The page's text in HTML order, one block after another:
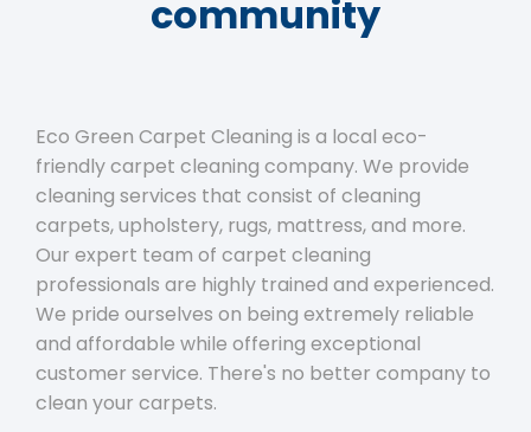
community
Eco Green Carpet Cleaning is a local eco-
friendly carpet cleaning company. We provide
cleaning services that consist of cleaning
carpets, upholstery, rugs, mattress, and more.
Our expert team of carpet cleaning
professionals are highly trained and experienced.
We pride ourselves on being extremely reliable
and affordable while offering exceptional
customer service. There's no better company to
clean your carpets.